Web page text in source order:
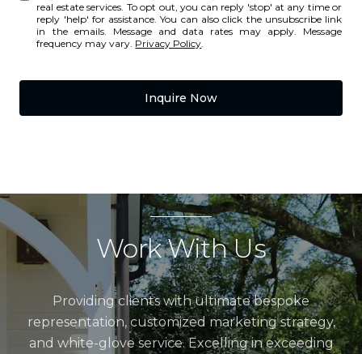
real estate services. To opt out, you can reply 'stop' at any time or
reply 'help' for assistance. You can also click the unsubscribe link
in the emails. Message and data rates may apply. Message
frequency may vary. Privacy Policy
Inquire Now
Work With Us
Providing clients with ultimate bespoke
representation, customized marketing strategy,
and white-glove service. Excelling in exceeding